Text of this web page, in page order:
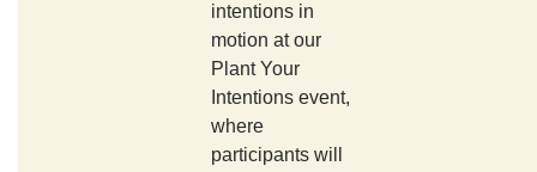
intentions in
motion at our
Plant Your
Intentions event,
where
participants will